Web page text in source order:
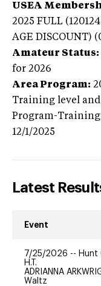
USEA
2025 FULL
AGE DISCOUNT)
Amateur Status:
for 2026
Area Program:
Training level and
Program-Training
12/1/2025
Latest
Event
7/25/2026 -- Hunt
H.T.
ADRIANNA
Waltz